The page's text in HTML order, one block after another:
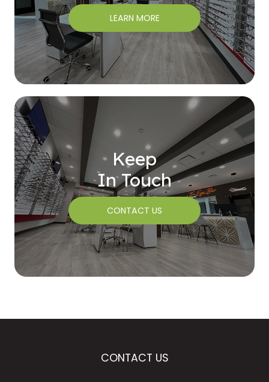
LEARN MORE
Keep
In Touch
CONTACT US
CONTACT US